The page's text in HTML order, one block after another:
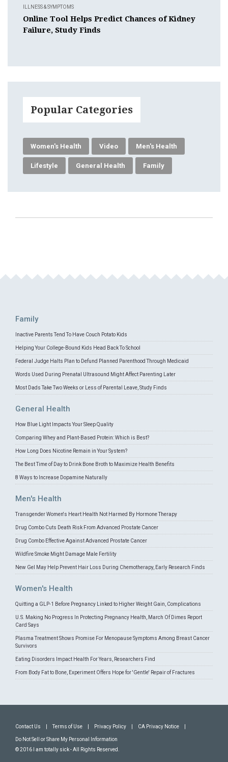
ILLNESS & SYMPTOMS
Online Tool Helps Predict Chances of Kidney
Failure, Study Finds
Popular Categories
Women's Health Video Men's Health
Lifestyle General Health Family
Family
Inactive Parents Tend To Have Couch Potato Kids
Helping Your College-Bound Kids Head Back To School
Federal Judge Halts Plan to Defund Planned Parenthood Through Medicaid
Words Used During Prenatal Ultrasound Might Affect Parenting Later
Most Dads Take Two Weeks or Less of Parental Leave, Study Finds
General Health
How Blue Light Impacts Your Sleep Quality
Comparing Whey and Plant-Based Protein: Which is Best?
How Long Does Nicotine Remain in Your System?
The Best Time of Day to Drink Bone Broth to Maximize Health Benefits
8 Ways to Increase Dopamine Naturally
Men's Health
Transgender Women's Heart Health Not Harmed By Hormone Therapy
Drug Combo Cuts Death Risk From Advanced Prostate Cancer
Drug Combo Effective Against Advanced Prostate Cancer
Wildfire Smoke Might Damage Male Fertility
New Gel May Help Prevent Hair Loss During Chemotherapy, Early Research Finds
Women's Health
Quitting a GLP-1 Before Pregnancy Linked to Higher Weight Gain, Complications
U.S. Making No Progress In Protecting Pregnancy Health, March Of Dimes Report
Card Says
Plasma Treatment Shows Promise For Menopause Symptoms Among Breast Cancer
Survivors
Eating Disorders Impact Health For Years, Researchers Find
From Body Fat to Bone, Experiment Offers Hope for 'Gentle' Repair of Fractures
Contact Us Terms of Use Privacy Policy CA Privacy Notice
Do Not Sell or Share My Personal Information
© 2016 I am totally sick - All Rights Reserved.